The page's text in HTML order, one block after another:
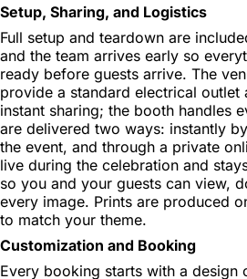
Setup, Sharing, and Logistics
Full setup and teardown are
and the team arrives early so
ready before guests arrive. The
provide a standard electrical outlet
instant sharing; the booth handles
are delivered two ways: instantly
the event, and through a private
live during the celebration and
so you and your guests can view,
every image. Prints are produced
to match your theme.
Customization and Booking
Every booking starts with a design